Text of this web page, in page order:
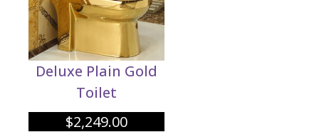
Deluxe Plain Gold
Toilet
$2,249.00